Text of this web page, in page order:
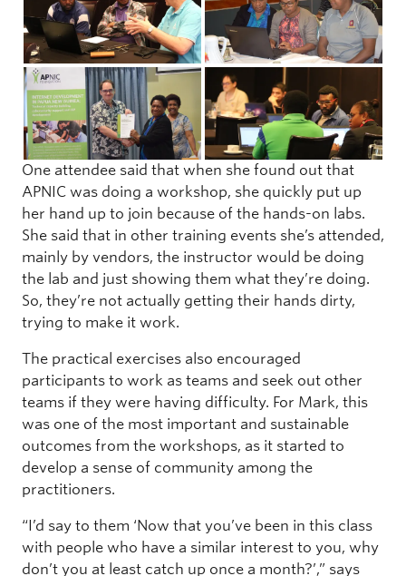
One attendee said that when she found out that
APNIC was doing a workshop, she quickly put up
her hand up to join because of the hands-on labs.
She said that in other training events she’s attended,
mainly by vendors, the instructor would be doing
the lab and just showing them what they’re doing.
So, they’re not actually getting their hands dirty,
trying to make it work.
The practical exercises also encouraged
participants to work as teams and seek out other
teams if they were having difficulty. For Mark, this
was one of the most important and sustainable
outcomes from the workshops, as it started to
develop a sense of community among the
practitioners.
“I’d say to them ‘Now that you’ve been in this class
with people who have a similar interest to you, why
don’t you at least catch up once a month?’,” says